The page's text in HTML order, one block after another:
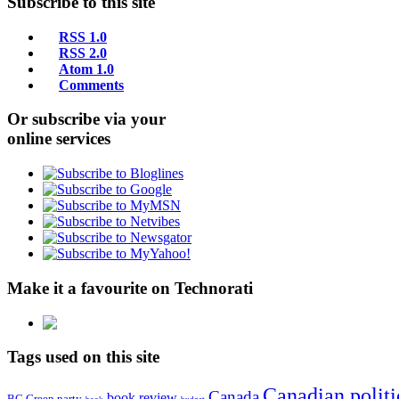
RSS 1.0
RSS 2.0
Atom 1.0
Comments
Or subscribe via your
online services
Make it a favourite on Technorati
Tags used on this site